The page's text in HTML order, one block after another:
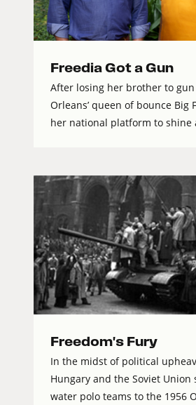
Freedia Got a Gun
After losing her brother to gun
Orleans’ queen of bounce Big
her national platform to shine
Freedom's Fury
In the midst of political
Hungary and the Soviet Union
water polo teams to the 1956